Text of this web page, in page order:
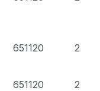
651120 2
651120 2